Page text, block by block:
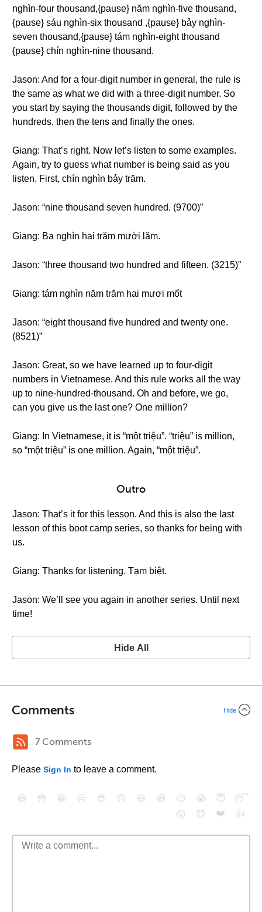
nghìn-four thousand,{pause} năm nghìn-five thousand,
{pause} sáu nghìn-six thousand ,{pause} bảy nghìn-
seven thousand,{pause} tám nghìn-eight thousand
{pause} chín nghìn-nine thousand.
Jason: And for a four-digit number in general, the rule is
the same as what we did with a three-digit number. So
you start by saying the thousands digit, followed by the
hundreds, then the tens and finally the ones.
Giang: That’s right. Now let’s listen to some examples.
Again, try to guess what number is being said as you
listen. First, chín nghìn bảy trăm.
Jason: “nine thousand seven hundred. (9700)”
Giang: Ba nghìn hai trăm mười lăm.
Jason: “three thousand two hundred and fifteen. (3215)”
Giang: tám nghìn năm trăm hai mươi mốt
Jason: “eight thousand five hundred and twenty one.
(8521)”
Jason: Great, so we have learned up to four-digit
numbers in Vietnamese. And this rule works all the way
up to nine-hundred-thousand. Oh and before, we go,
can you give us the last one? One million?
Giang: In Vietnamese, it is “một triệu”. “triệu” is million,
so “một triệu” is one million. Again, “một triệu”.
Outro
Jason: That’s it for this lesson. And this is also the last
lesson of this boot camp series, so thanks for being with
us.
Giang: Thanks for listening. Tạm biệt.
Jason: We’ll see you again in another series. Until next
time!
Hide All
Comments Hide
7 Comments
Please Sign In to leave a comment.
😄 😳 😁 😒 😎 😠 😆 😅 😉 😭 😇
😴
😮
😈 ❤️ 👍